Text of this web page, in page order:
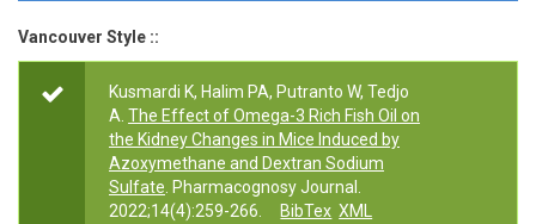
Vancouver Style ::
Kusmardi K, Halim PA, Putranto W, Tedjo
A. The Effect of Omega-3 Rich Fish Oil on
the Kidney Changes in Mice Induced by
Azoxymethane and Dextran Sodium
Sulfate . Pharmacognosy Journal.
2022;14(4):259-266.
BibTex XML